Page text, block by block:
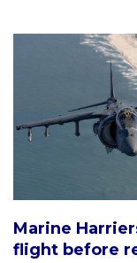
Marine
flight before